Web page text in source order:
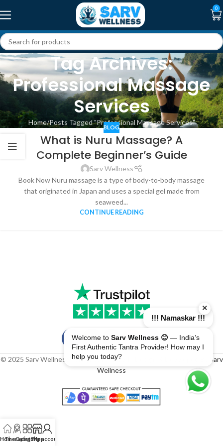
0
Tag Archives:
Professional Massage
Services
Home Posts Tagged "Professional Massage Services"
BLOG
What is Nuru Massage? A
Complete Beginner’s Guide
Sarv Wellness
Book Now Nuru massage is a type of body-to-body massage
that originated in Japan and uses a special gel made from
seaweed...
CONTINUE READING
© 2025 Sarv Wellness. All rights reserved | Design & Developed By
Sarv
Wellness
Home
Therapist
Category
Shop
My account
×
!!! Namaskar !!!
Welcome to Sarv Wellness 😊 — India’s
First Authentic Tantra Provider! How may I
help you today?